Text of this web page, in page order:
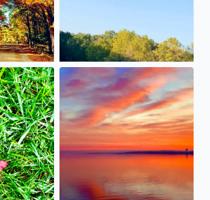
our yard! It’s early this year, so enjoy
Just like Jon Jordan said on